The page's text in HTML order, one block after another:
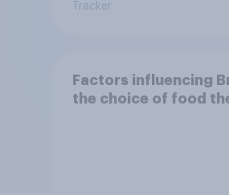
Tracker
Factors influencing
the choice of food